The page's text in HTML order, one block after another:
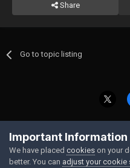
Share
Go to topic listing
Powered by
Important Information
We have placed cookies on your
better. You can adjust your cookie